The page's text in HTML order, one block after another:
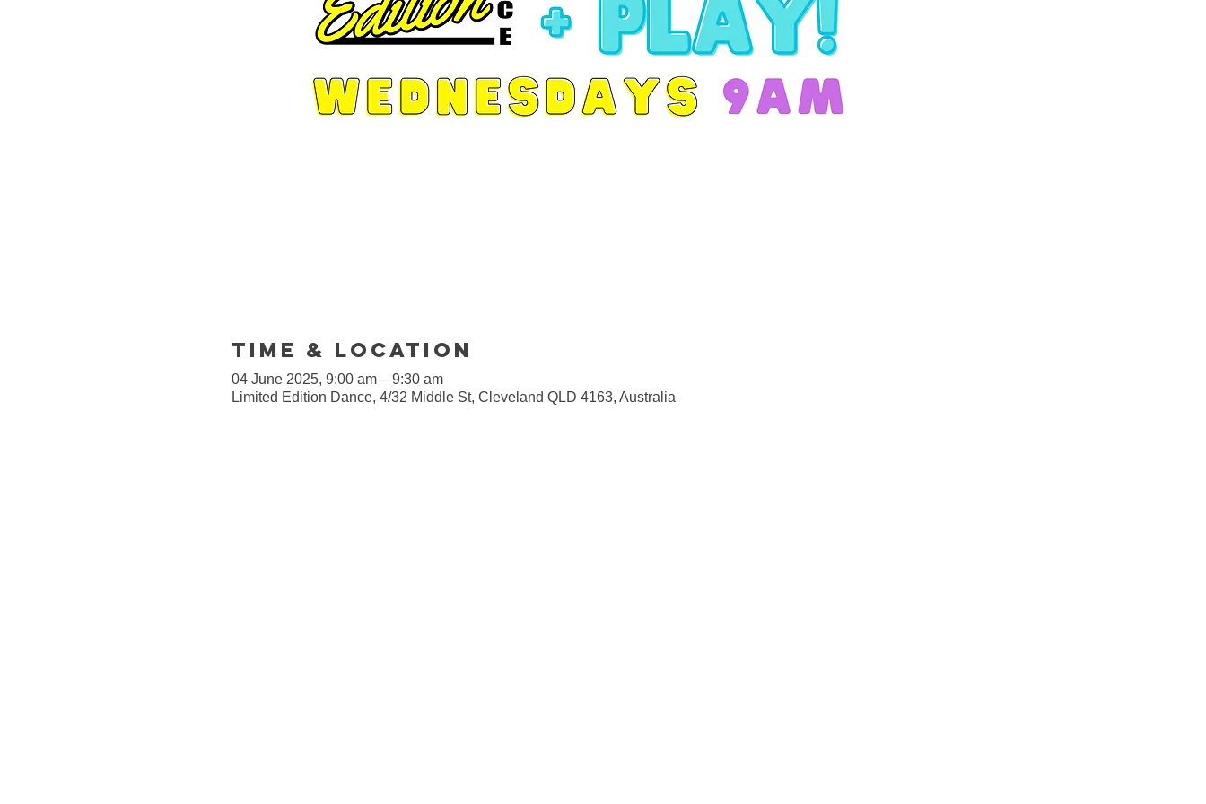
Time & Location
04 June 2025, 9:00 am – 9:30 am
Limited Edition Dance, 4/32 Middle St, Cleveland QLD 4163, Australia